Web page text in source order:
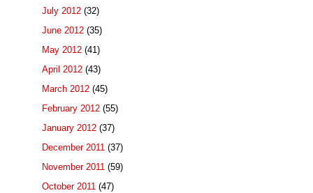
July 2012 (32)
June 2012 (35)
May 2012 (41)
April 2012 (43)
March 2012 (45)
February 2012 (55)
January 2012 (37)
December 2011 (37)
November 2011 (59)
October 2011 (47)